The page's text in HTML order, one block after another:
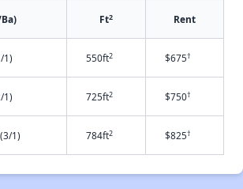
Ft2 Rent
1) 550ft2 $675†
1) 725ft2 $750†
1) 784ft2 $825†